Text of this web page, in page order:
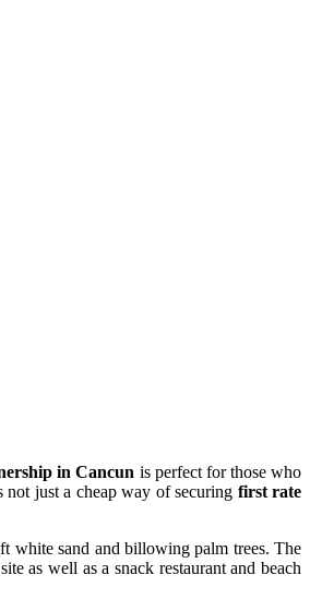
in Cancun is perfect for those who
just a cheap way of securing first rate
white sand and billowing palm trees. The
as well as a snack restaurant and beach